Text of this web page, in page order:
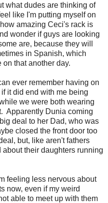
what dudes are thinking of
like I'm putting myself on
amazing Ceci's rack is
wonder if guys are looking
are, because they will
in Spanish, which
that another day.
ever remember having on
it did end with me being
we were both wearing
Apparently Dunia coming
deal to her Dad, who was
closed the front door too
but, like aren't fathers
their daughters running
feeling less nervous about
now, even if my weird
able to meet up with them